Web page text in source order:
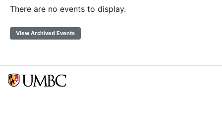
There are no events to display.
View Archived Events